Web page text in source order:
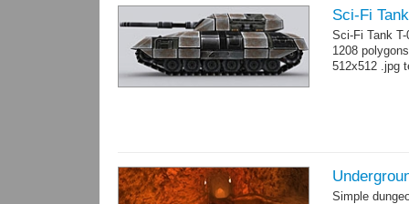
Sci-Fi
Sci-Fi Tank
1208 polygons
512x512 .jpg
Simple